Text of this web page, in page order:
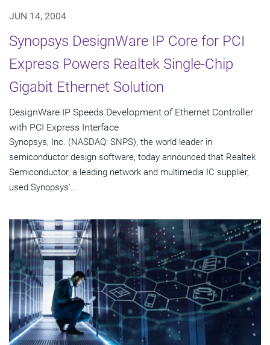
JUN 14, 2004
Synopsys DesignWare IP Core for PCI
Express Powers Realtek Single-Chip
Gigabit Ethernet Solution
DesignWare IP Speeds Development of Ethernet Controller
with PCI Express Interface
Synopsys, Inc. (NASDAQ: SNPS), the world leader in
semiconductor design software, today announced that Realtek
Semiconductor, a leading network and multimedia IC supplier,
used Synopsys'...